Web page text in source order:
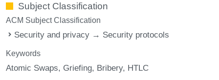
Subject Classification
ACM Subject Classification
Security and privacy → Security protocols
Keywords
Atomic Swaps Griefing Bribery HTLC